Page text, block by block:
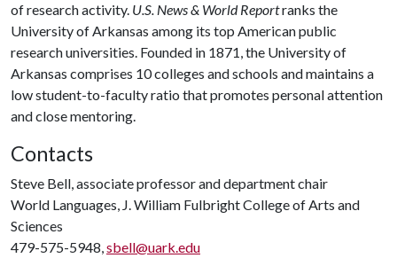
of research activity. U.S. News & World Reportranks the
University of Arkansas among its top American public
research universities. Founded in 1871, the University of
Arkansas comprises 10 colleges and schools and maintains a
low student-to-faculty ratio that promotes personal attention
and close mentoring.
Contacts
Steve Bell, associate professor and department chair
World Languages, J. William Fulbright College of Arts and
Sciences
479-575-5948,sbell@uark.edu